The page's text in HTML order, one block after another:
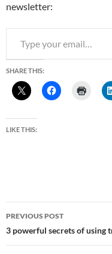
newsletter:
Type your email…
SHARE THIS:
LIKE THIS:
Post
navigation
PREVIOUS POST
3 powerful secrets of using